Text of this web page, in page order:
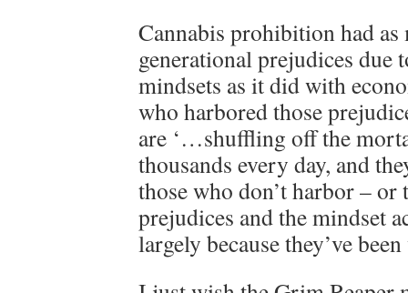
Cannabis prohibition had
generational prejudices due
mindsets as it did with
who harbored those
are ‘…shuffling off the
thousands every day, and
those who don’t harbor – or
prejudices and the mindset
largely because they’ve